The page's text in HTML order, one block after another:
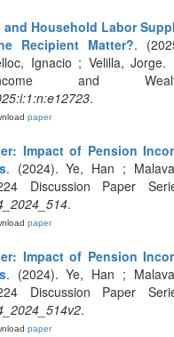
Household Labor
Recipient Matter?.
Ignacio ; Velilla, Jorge.
and
.
paper
Impact of Pension
. (2024). Ye, Han ;
Discussion Paper
.
paper
Impact of Pension
. (2024). Ye, Han ;
Discussion Paper
.
paper